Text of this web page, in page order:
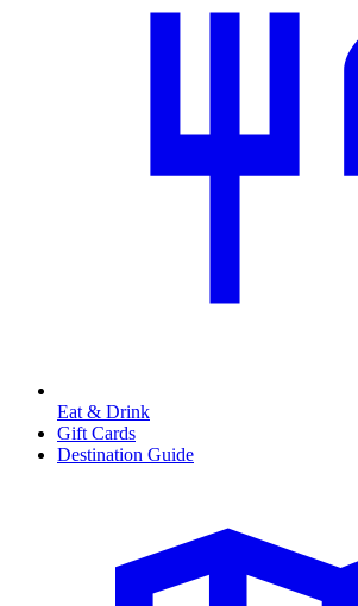
Eat & Drink
Gift Cards
Destination Guide